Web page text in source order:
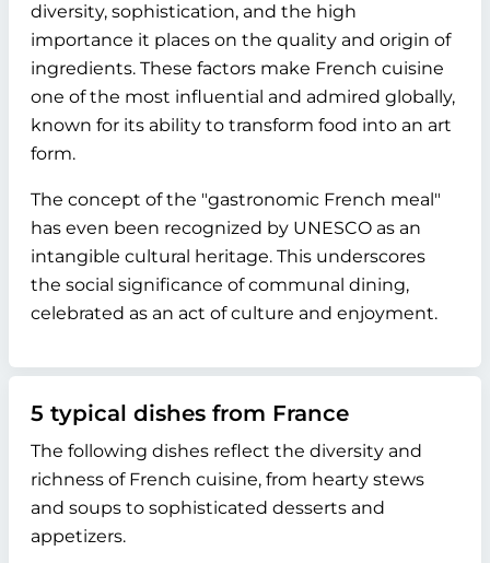
diversity, sophistication, and the high
importance it places on the quality and origin of
ingredients. These factors make French cuisine
one of the most influential and admired globally,
known for its ability to transform food into an art
form.
The concept of the "gastronomic French meal"
has even been recognized by UNESCO as an
intangible cultural heritage. This underscores
the social significance of communal dining,
celebrated as an act of culture and enjoyment.
5 typical dishes from France
The following dishes reflect the diversity and
richness of French cuisine, from hearty stews
and soups to sophisticated desserts and
appetizers.